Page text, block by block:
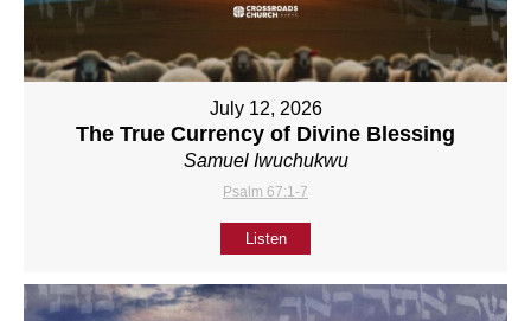
July 12, 2026
The True Currency of Divine Blessing
Samuel Iwuchukwu
Psalm 67:1-7
Listen